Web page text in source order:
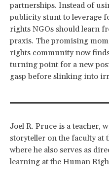
partnerships. Instead of
publicity stunt to leverage
rights NGOs should learn
praxis. The promising
rights community now
turning point for a new
gasp before slinking into
Joel R. Pruce is a teacher,
storyteller on the faculty at
where he also serves as
learning at the Human